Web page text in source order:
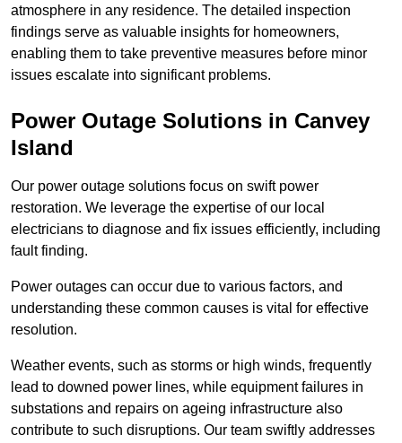
atmosphere in any residence. The detailed inspection
findings serve as valuable insights for homeowners,
enabling them to take preventive measures before minor
issues escalate into significant problems.
Power Outage Solutions in Canvey
Island
Our power outage solutions focus on swift power
restoration. We leverage the expertise of our local
electricians to diagnose and fix issues efficiently, including
fault finding.
Power outages can occur due to various factors, and
understanding these common causes is vital for effective
resolution.
Weather events, such as storms or high winds, frequently
lead to downed power lines, while equipment failures in
substations and repairs on ageing infrastructure also
contribute to such disruptions. Our team swiftly addresses